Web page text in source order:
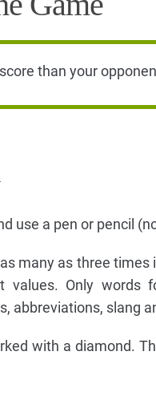
than your
use a pen or pencil
many as three
values. Only words
abbreviations, slang
with a diamond.